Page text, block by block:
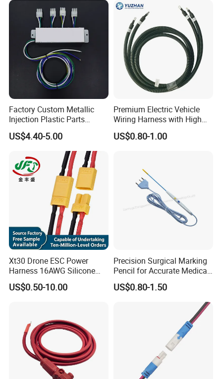
Factory Custom Metallic
Injection Plastic Parts
Custom Wire Harness
Assembly for Electric Door
US$4.40-5.00
Premium Electric Vehicle
Wiring Harness with High
Voltage Cable Assembly
US$0.80-1.00
Xt30 Drone ESC Power
Harness 16AWG Silicone
Wire Factory Supply for Fpv
Racing Drones
US$0.50-10.00
Precision Surgical Marking
Pencil for Accurate Medical
Applications
US$0.80-1.50